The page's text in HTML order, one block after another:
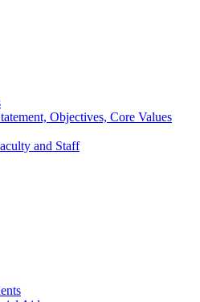
Objectives, Core Values
and Staff